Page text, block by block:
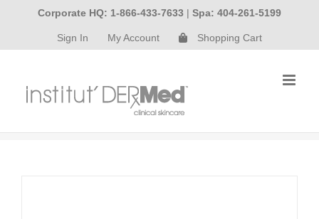
content
Corporate HQ: 1-866-433-7633 | Spa: 404-261-5199
Sign In My Account Shopping Cart